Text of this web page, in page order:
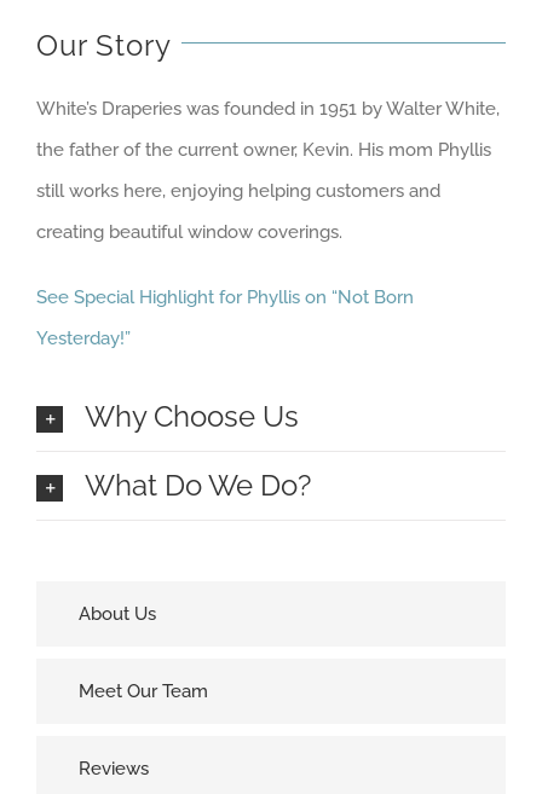
Our Story
White’s Draperies was founded in 1951 by Walter White,
the father of the current owner, Kevin. His mom Phyllis
still works here, enjoying helping customers and
creating beautiful window coverings.
See Special Highlight for Phyllis on “Not Born
Yesterday!”
Why Choose Us
What Do We Do?
About Us
Meet Our Team
Reviews